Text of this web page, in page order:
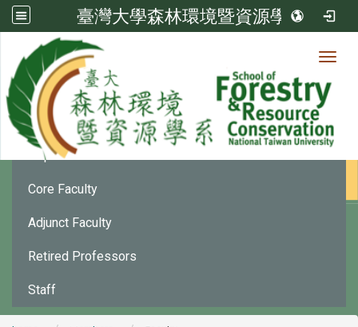
臺灣大學森林環境暨資源學系
Member
Department Chair
Core Faculty
Adjunct Faculty
Retired Professors
Staff